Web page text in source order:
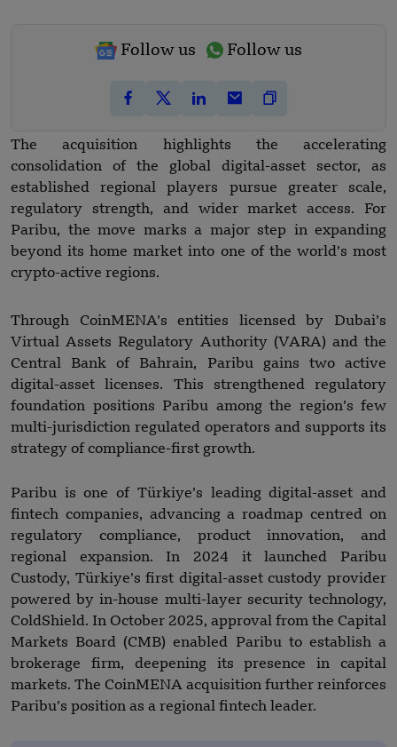
Follow us Follow us
The acquisition highlights the accelerating
consolidation of the global digital-asset sector, as
established regional players pursue greater scale,
regulatory strength, and wider market access. For
Paribu, the move marks a major step in expanding
beyond its home market into one of the world’s most
crypto-active regions.
Through CoinMENA’s entities licensed by Dubai’s
Virtual Assets Regulatory Authority (VARA) and the
Central Bank of Bahrain, Paribu gains two active
digital-asset licenses. This strengthened regulatory
foundation positions Paribu among the region’s few
multi-jurisdiction regulated operators and supports its
strategy of compliance-first growth.
Paribu is one of Türkiye’s leading digital-asset and
fintech companies, advancing a roadmap centred on
regulatory compliance, product innovation, and
regional expansion. In 2024 it launched Paribu
Custody, Türkiye’s first digital-asset custody provider
powered by in-house multi-layer security technology,
ColdShield. In October 2025, approval from the Capital
Markets Board (CMB) enabled Paribu to establish a
brokerage firm, deepening its presence in capital
markets. The CoinMENA acquisition further reinforces
Paribu’s position as a regional fintech leader.